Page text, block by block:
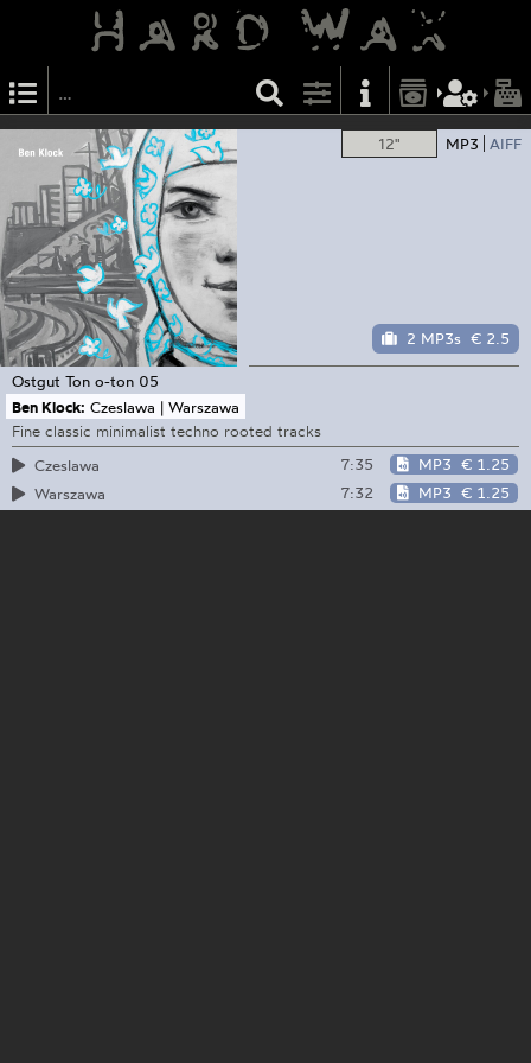
12" MP3 AIFF
2 MP3s € 2.5
Ostgut Ton o-ton 05
Ben Klock: Czeslawa | Warszawa
Fine classic minimalist techno rooted tracks
Czeslawa
7:35 MP3 € 1.25
Warszawa
7:32 MP3 € 1.25